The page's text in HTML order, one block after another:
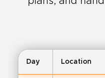
Day Location